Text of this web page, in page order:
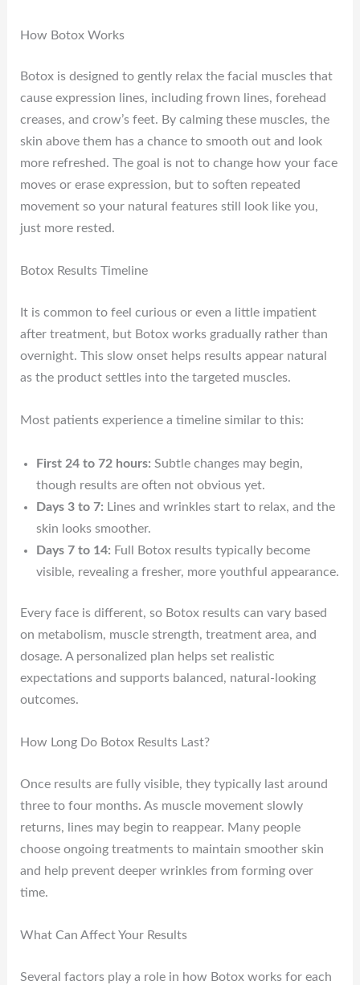
How Botox Works
Botox is designed to gently relax the facial muscles that
cause expression lines, including frown lines, forehead
creases, and crow’s feet. By calming these muscles, the
skin above them has a chance to smooth out and look
more refreshed. The goal is not to change how your face
moves or erase expression, but to soften repeated
movement so your natural features still look like you,
just more rested.
Botox Results Timeline
It is common to feel curious or even a little impatient
after treatment, but Botox works gradually rather than
overnight. This slow onset helps results appear natural
as the product settles into the targeted muscles.
Most patients experience a timeline similar to this:
First 24 to 72 hours: Subtle changes may begin,
though results are often not obvious yet.
Days 3 to 7: Lines and wrinkles start to relax, and the
skin looks smoother.
Days 7 to 14: Full Botox results typically become
visible, revealing a fresher, more youthful appearance.
Every face is different, so Botox results can vary based
on metabolism, muscle strength, treatment area, and
dosage. A personalized plan helps set realistic
expectations and supports balanced, natural-looking
outcomes.
How Long Do Botox Results Last?
Once results are fully visible, they typically last around
three to four months. As muscle movement slowly
returns, lines may begin to reappear. Many people
choose ongoing treatments to maintain smoother skin
and help prevent deeper wrinkles from forming over
time.
What Can Affect Your Results
Several factors play a role in how Botox works for each